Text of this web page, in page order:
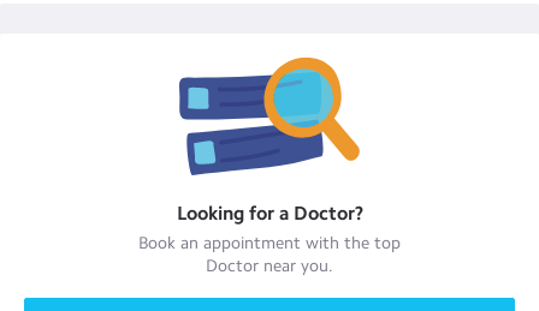
Looking for a Doctor?
Book an appointment with the top
Doctor near you.